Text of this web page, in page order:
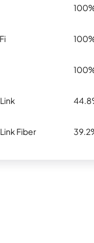
Fiber